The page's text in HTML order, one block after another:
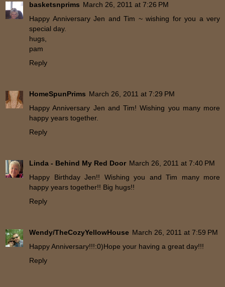
basketsnprims March 26, 2011 at 7:26 PM
Happy Anniversary Jen and Tim ~ wishing for you a very
special day.
hugs,
pam
Reply
HomeSpunPrims March 26, 2011 at 7:29 PM
Happy Anniversary Jen and Tim! Wishing you many more
happy years together.
Reply
Linda - Behind My Red Door March 26, 2011 at 7:40 PM
Happy Birthday Jen!! Wishing you and Tim many more
happy years together!! Big hugs!!
Reply
Wendy/TheCozyYellowHouse March 26, 2011 at 7:59 PM
Happy Anniversary!!!:0)Hope your having a great day!!!
Reply